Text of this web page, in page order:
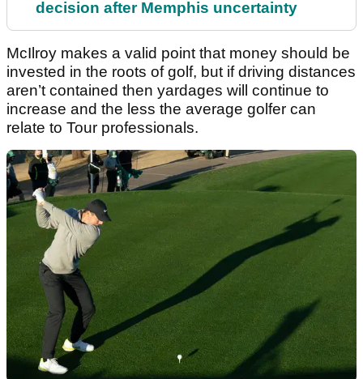
decision after Memphis uncertainty
McIlroy makes a valid point that money should be
invested in the roots of golf, but if driving distances
aren’t contained then yardages will continue to
increase and the less the average golfer can
relate to Tour professionals.